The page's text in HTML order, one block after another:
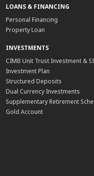
LOANS & FINANCING
Personal Financing
Property Loan
INVESTMENTS
CIMB Unit Trust Investment &
Investment Plan
Structured Deposits
Dual Currency Investments
Supplementary Retirement
Gold Account